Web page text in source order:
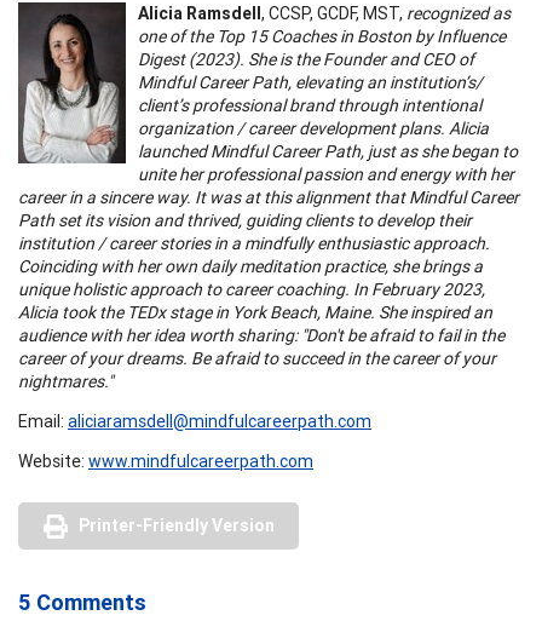
Alicia Ramsdell, CCSP, GCDF, MST, recognized as
one of the Top 15 Coaches in Boston by Influence
Digest (2023). She is the Founder and CEO of
Mindful Career Path, elevating an institution’s/
client’s professional brand through intentional
organization / career development plans. Alicia
launched Mindful Career Path, just as she began to
unite her professional passion and energy with her
career in a sincere way. It was at this alignment that Mindful Career
Path set its vision and thrived, guiding clients to develop their
institution / career stories in a mindfully enthusiastic approach.
Coinciding with her own daily meditation practice, she brings a
unique holistic approach to career coaching. In February 2023,
Alicia took the TEDx stage in York Beach, Maine. She inspired an
audience with her idea worth sharing: "Don't be afraid to fail in the
career of your dreams. Be afraid to succeed in the career of your
nightmares."
Email: aliciaramsdell@mindfulcareerpath.com
Website: www.mindfulcareerpath.com
Printer-Friendly Version
5 Comments